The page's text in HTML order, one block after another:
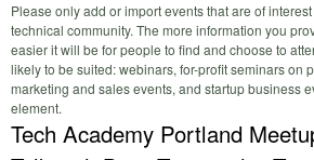
Please only add or import events that are of
technical community. The more information you
easier it will be for people to find and choose to
likely to be suited: webinars, for-profit seminars on
marketing and sales events, and startup business
element.
Tech Academy Portland